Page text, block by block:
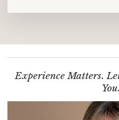
Experience Matters.
You.